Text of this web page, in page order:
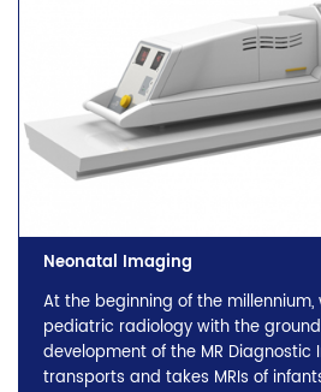
Neonatal Imaging
At the beginning of the millennium,
pediatric radiology with the
development of the MR Diagnostic
transports and takes MRIs of